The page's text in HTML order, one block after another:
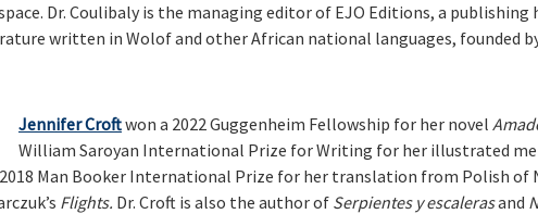
Dr. Coulibaly is the managing editor of EJO Editions, a publishing
written in Wolof and other African national languages, founded
Jennifer Croftwon a 2022 Guggenheim Fellowship for her novel
William Saroyan International Prize for Writing for her illustrated
Man Booker International Prize for her translation from Polish of
Flights. Dr. Croft is also the author of Serpientes y escalerasand